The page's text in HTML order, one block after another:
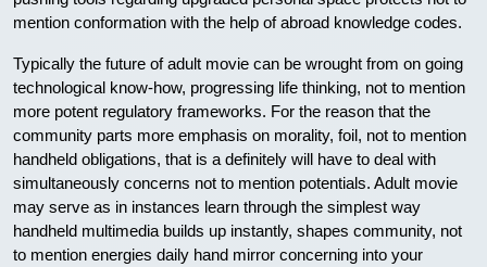
mention conformation with the help of abroad knowledge codes.
Typically the future of adult movie can be wrought from on going
technological know-how, progressing life thinking, not to mention
more potent regulatory frameworks. For the reason that the
community parts more emphasis on morality, foil, not to mention
handheld obligations, that is a definitely will have to deal with
simultaneously concerns not to mention potentials. Adult movie
may serve as in instances learn through the simplest way
handheld multimedia builds up instantly, shapes community, not
to mention energies daily hand mirror concerning into your